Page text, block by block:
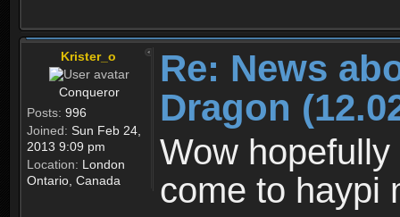
Krister_o
Conqueror
Posts: 996
Joined: Sun Feb 24,
2013 9:09 pm
Location: London
Ontario, Canada
Re: News
Dragon
Wow
come to haypi